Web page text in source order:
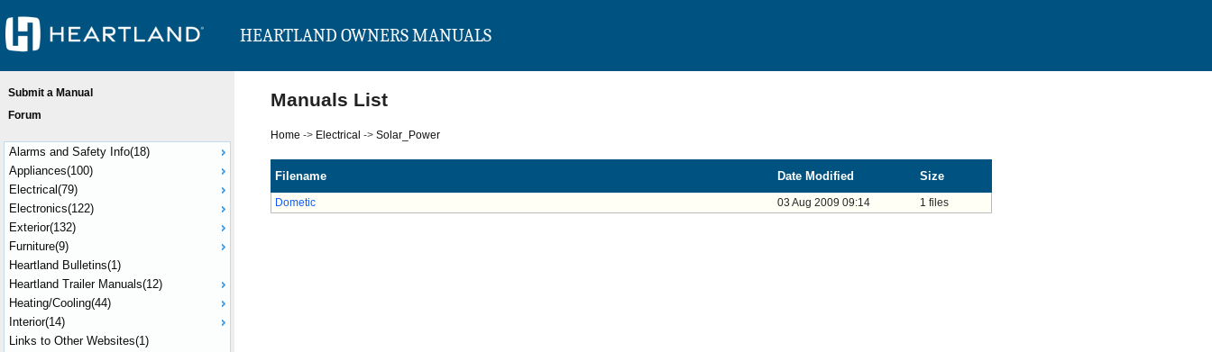
HEARTLAND OWNERS MANUALS
Submit a Manual
Forum
Alarms and Safety Info(18)
Appliances(100)
Electrical(79)
Electronics(122)
Exterior(132)
Furniture(9)
Heartland Bulletins(1)
Heartland Trailer Manuals(12)
Heating/Cooling(44)
Interior(14)
Links to Other Websites(1)
Manuals List
Home -> Electrical -> Solar_Power
Filename Date Modified Size
Dometic 03 Aug 2009 09:14 1 files